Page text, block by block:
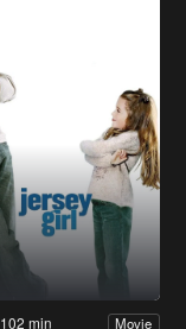
102 min Movie